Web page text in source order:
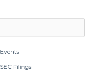
Events
SEC Filings